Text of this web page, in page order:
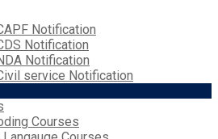
Notification
Notification
Notification
service Notification
Courses